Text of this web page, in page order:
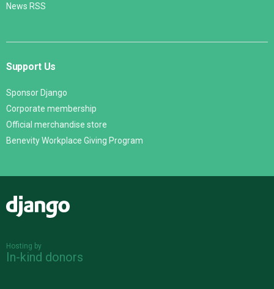
News RSS
Support Us
Sponsor Django
Corporate membership
Official merchandise store
Benevity Workplace Giving Program
Hosting by
In-kind donors